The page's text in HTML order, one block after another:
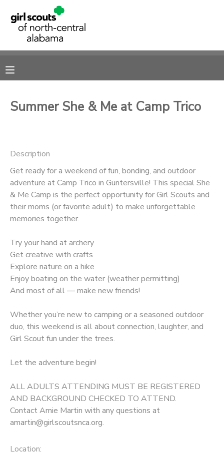
Summer She & Me at Camp Trico
Description
Get ready for a weekend of fun, bonding, and outdoor
adventure at Camp Trico in Guntersville! This special She
& Me Camp is the perfect opportunity for Girl Scouts and
their moms (or favorite adult) to make unforgettable
memories together.
Try your hand at archery
Get creative with crafts
Explore nature on a hike
Enjoy boating on the water (weather permitting)
And most of all — make new friends!
Whether you’re new to camping or a seasoned outdoor
duo, this weekend is all about connection, laughter, and
Girl Scout fun under the trees.
Let the adventure begin!
ALL ADULTS ATTENDING MUST BE REGISTERED
AND BACKGROUND CHECKED TO ATTEND.
Contact Amie Martin with any questions at
amartin@girlscoutsnca.org.
Location:
MY ACCOUNT
RESERVATIONS
MESSAGE CENTER
SPONSORSHIPS